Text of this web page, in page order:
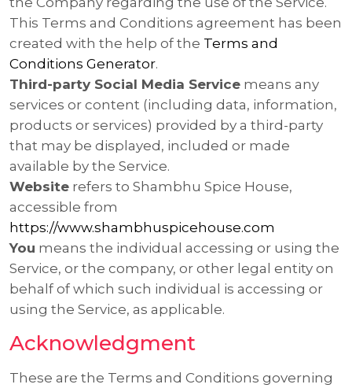
This Terms and Conditions agreement has been
created with the help of the Terms and
Conditions Generator.
Third-party Social Media Service means any
services or content (including data, information,
products or services) provided by a third-party
that may be displayed, included or made
available by the Service.
Website refers to Shambhu Spice House,
accessible from
https://www.shambhuspicehouse.com
You means the individual accessing or using the
Service, or the company, or other legal entity on
behalf of which such individual is accessing or
using the Service, as applicable.
Acknowledgment
These are the Terms and Conditions governing